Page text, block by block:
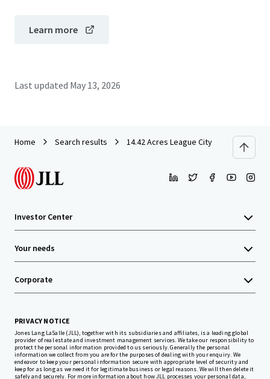
Learn more
Last updated May 13, 2026
Home Search results 14.42 Acres League City
Investor Center
Your needs
Corporate
PRIVACY NOTICE
Jones Lang LaSalle (JLL), together with its subsidiaries and affiliates, is a leading global
provider of real estate and investment management services. We take our responsibility to
protect the personal information provided to us seriously. Generally the personal
information we collect from you are for the purposes of dealing with your enquiry. We
endeavor to keep your personal information secure with appropriate level of security and
keep for as long as we need it for legitimate business or legal reasons. We will then delete it
safely and securely. For more information about how JLL processes your personal data,